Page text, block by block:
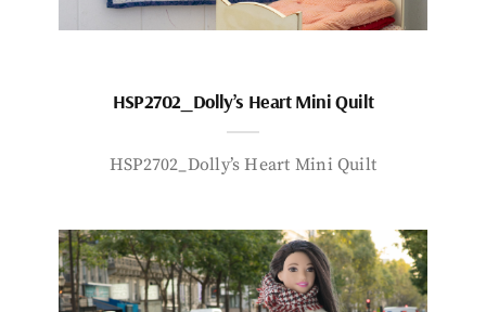
HSP2702_Dolly’s Heart Mini Quilt
HSP2702_Dolly’s Heart Mini Quilt